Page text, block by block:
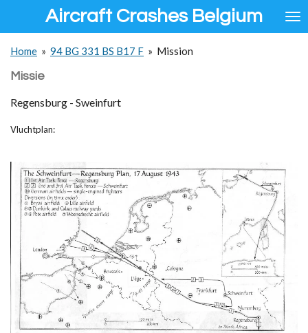
de
hoofdinhoud
Aircraft Crashes Belgium
Home » 94 BG 331 BS B17 F » Mission
Missie
Regensburg - Sweinfurt
Vluchtplan: